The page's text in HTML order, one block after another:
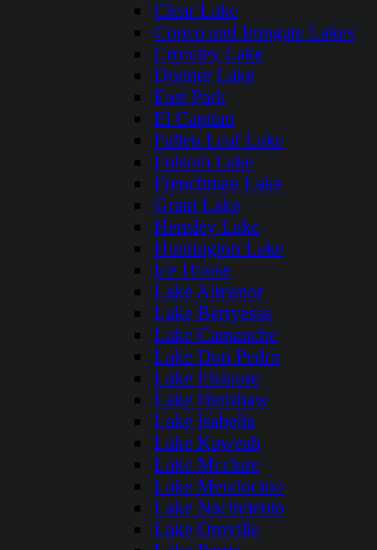
Clear Lake
Copco and Irongate Lakes
Crowley Lake
Donner Lake
East Park
El Capitan
Fallen Leaf Lake
Folsom Lake
Frenchman Lake
Grant Lake
Hensley Lake
Huntington Lake
Ice House
Lake Almanor
Lake Berryessa
Lake Camanche
Lake Don Pedro
Lake Elsinore
Lake Henshaw
Lake Isabella
Lake Kaweah
Lake Mcclure
Lake Mendocino
Lake Nacimiento
Lake Oroville